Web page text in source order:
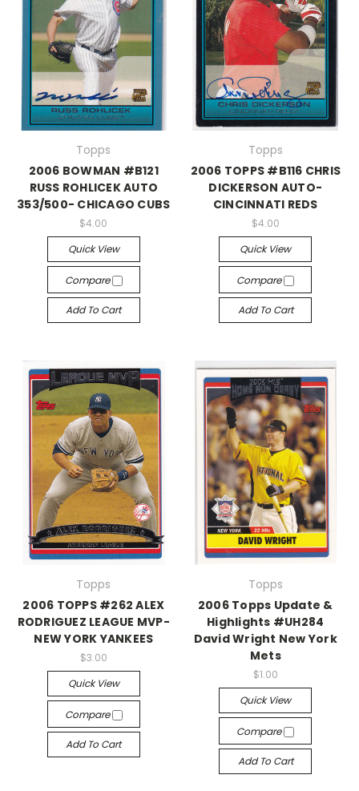
Topps
2006 BOWMAN #B121
RUSS ROHLICEK AUTO
353/500- CHICAGO CUBS
$4.00
Quick View
Compare
Add To Cart
Topps
2006 TOPPS #B116 CHRIS
DICKERSON AUTO-
CINCINNATI REDS
$4.00
Quick View
Compare
Add To Cart
Topps
2006 TOPPS #262 ALEX
RODRIGUEZ LEAGUE MVP-
NEW YORK YANKEES
$3.00
Quick View
Compare
Add To Cart
Topps
2006 Topps Update &
Highlights #UH284
David Wright New York
Mets
$1.00
Quick View
Compare
Add To Cart